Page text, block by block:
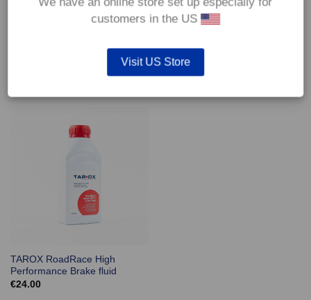
TAROX RoadRace High
Performance Brake fluid
€24.00
customers in the US
Visit US Store